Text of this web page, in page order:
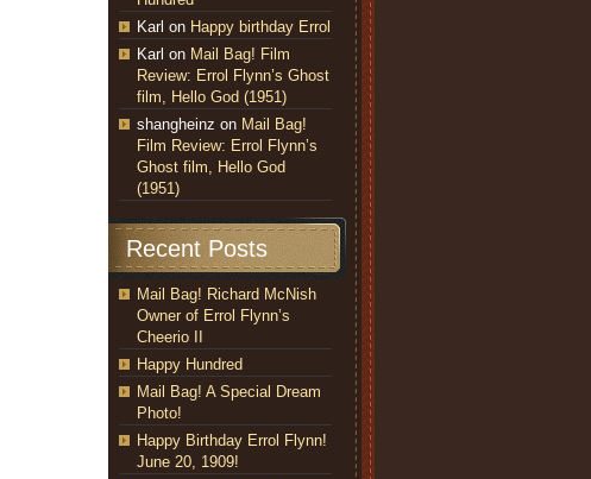
Karl on Happy birthday Errol
Karl on Mail Bag! Film
Review: Errol Flynn’s Ghost
film, Hello God (1951)
shangheinz on Mail Bag!
Film Review: Errol Flynn’s
Ghost film, Hello God
(1951)
Recent Posts
Mail Bag! Richard McNish
Owner of Errol Flynn’s
Cheerio II
Happy Hundred
Mail Bag! A Special Dream
Photo!
Happy Birthday Errol Flynn!
June 20, 1909!